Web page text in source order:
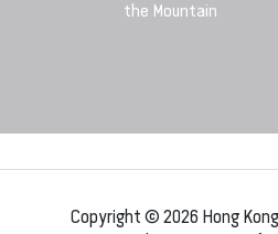
the Mountain
Copyright © 2026 Hong